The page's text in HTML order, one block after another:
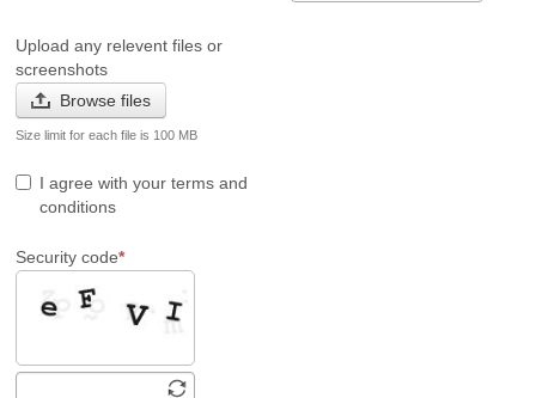
Upload any relevent files or
screenshots
Browse files
Size limit for each file is 100 MB
I agree with your terms and
conditions
Security code